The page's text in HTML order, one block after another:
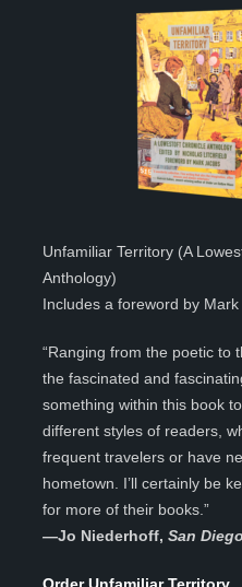
Unfamiliar Territory (A
Anthology)
Includes a foreword by
“Ranging from the poetic to
the fascinated and
something within this book
different styles of readers,
frequent travelers or have
hometown. I’ll certainly be
for more of their books.”
—Jo Niederhoff, San